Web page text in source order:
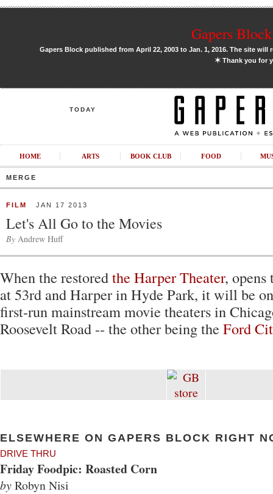
Gapers
Gapers Block published from April 22, 2003 to Jan. 1, 2016. The site
✶Thank you for
TODAY
HOME ARTS BOOK CLUB FOOD
MERGE
FILM JAN 17 2013
Let's All Go to the Movies
By Andrew Huff
When the restoredthe Harper Theater,
at 53rd and Harper in Hyde Park, it will be
first-run mainstream movie theaters in
Roosevelt Road -- the other being the Ford
ELSEWHERE ON GAPERS BLOCK RIGHT
DRIVE THRU
Friday Foodpic: Roasted Corn
byRobyn Nisi